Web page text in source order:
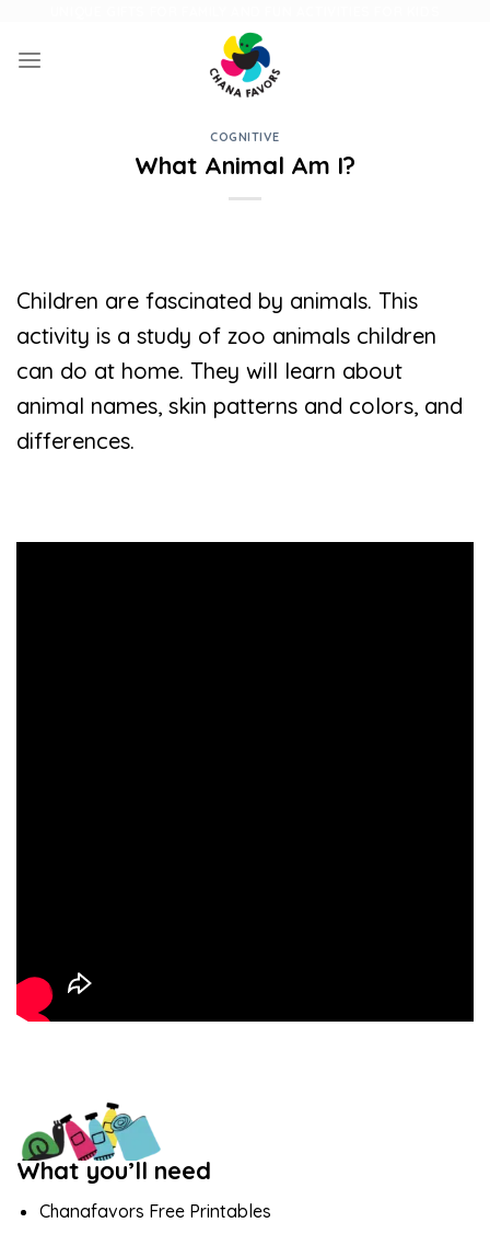
content
COGNITIVE
What Animal Am I?
Children are fascinated by animals. This
activity is a study of zoo animals children
can do at home. They will learn about
animal names, skin patterns and colors, and
differences.
What you’ll need
Chanafavors Free Printables